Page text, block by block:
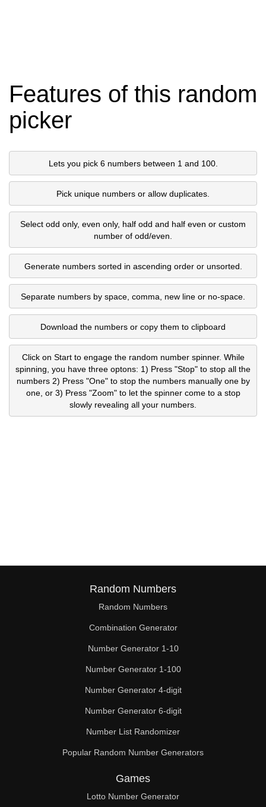
Features of this random
picker
Lets you pick 6 numbers between 1 and 100.
Pick unique numbers or allow duplicates.
Select odd only, even only, half odd and half even or custom
number of odd/even.
Generate numbers sorted in ascending order or unsorted.
Separate numbers by space, comma, new line or no-space.
Download the numbers or copy them to clipboard
Click on Start to engage the random number spinner. While
spinning, you have three optons: 1) Press "Stop" to stop all the
numbers 2) Press "One" to stop the numbers manually one by
one, or 3) Press "Zoom" to let the spinner come to a stop
slowly revealing all your numbers.
Random Numbers
Random Numbers
Combination Generator
Number Generator 1-10
Number Generator 1-100
Number Generator 4-digit
Number Generator 6-digit
Number List Randomizer
Popular Random Number Generators
Games
Lotto Number Generator